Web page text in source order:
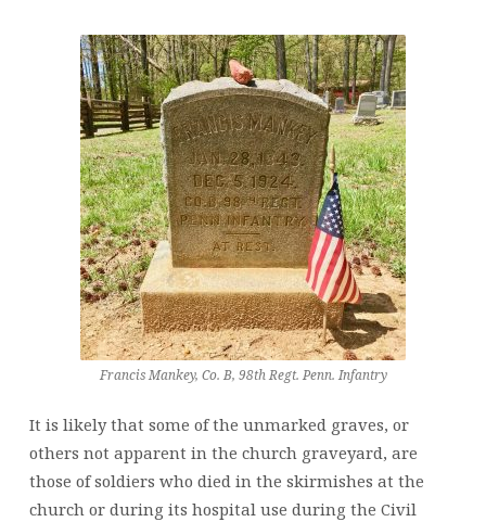
Francis Mankey, Co. B, 98th Regt. Penn. Infantry
It is likely that some of the unmarked graves, or
others not apparent in the church graveyard, are
those of soldiers who died in the skirmishes at the
church or during its hospital use during the Civil